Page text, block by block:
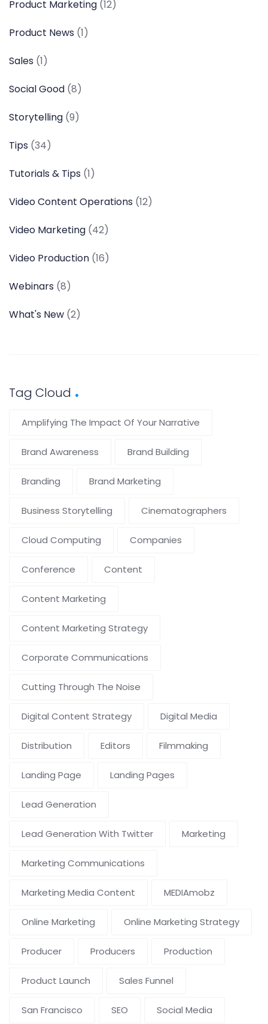
Product Marketing (12)
Product News (1)
Sales (1)
Social Good (8)
Storytelling (9)
Tips (34)
Tutorials & Tips (1)
Video Content Operations (12)
Video Marketing (42)
Video Production (16)
Webinars (8)
What's New (2)
Tag Cloud
Amplifying The Impact Of Your Narrative
Brand Awareness Brand Building
Branding Brand Marketing
Business Storytelling Cinematographers
Cloud Computing Companies
Conference Content
Content Marketing
Content Marketing Strategy
Corporate Communications
Cutting Through The Noise
Digital Content Strategy Digital Media
Distribution Editors Filmmaking
Landing Page Landing Pages
Lead Generation
Lead Generation With Twitter Marketing
Marketing Communications
Marketing Media Content MEDIAmobz
Online Marketing Online Marketing Strategy
Producer Producers Production
Product Launch Sales Funnel
San Francisco SEO Social Media